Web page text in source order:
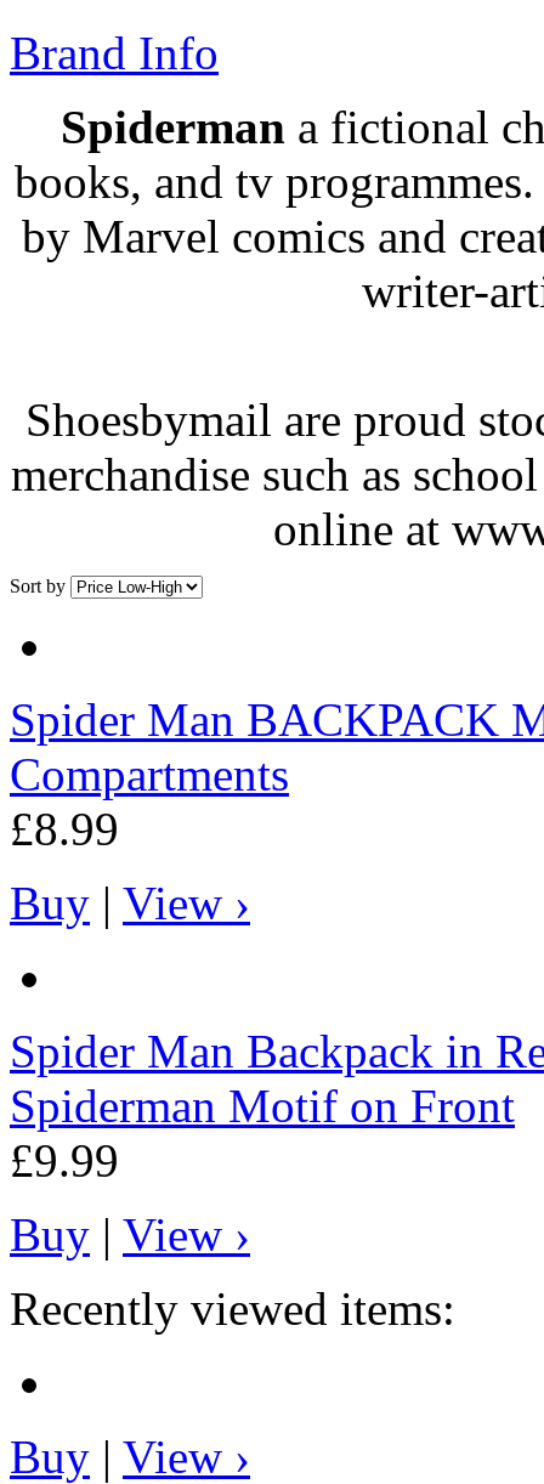
Brand Info
Spiderman a fictional
books, and tv
by Marvel comics and
writer-
Shoesbymail are proud
merchandise such as
online at
Sort by
Spider Man BACKPACK
Compartments
£8.99
Buy | View ›
Spider Man Backpack in
Spiderman Motif on Front
£9.99
Buy | View ›
Recently viewed items:
Buy | View ›